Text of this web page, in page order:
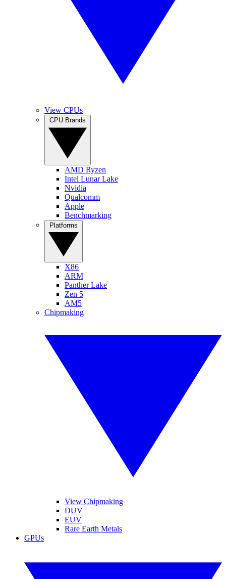
View CPUs
AMD Ryzen
Intel Lunar Lake
Nvidia
Qualcomm
Apple
Benchmarking
X86
ARM
Panther Lake
Zen 5
AM5
Chipmaking
View Chipmaking
DUV
EUV
Rare Earth Metals
GPUs